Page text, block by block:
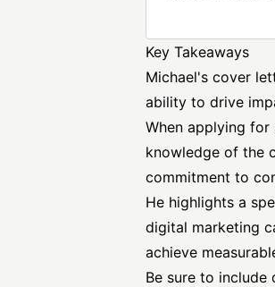
Key Takeaways
Michael's cover
ability to drive
When applying
knowledge of the
commitment to
He highlights a
digital marketing
achieve
Be sure to